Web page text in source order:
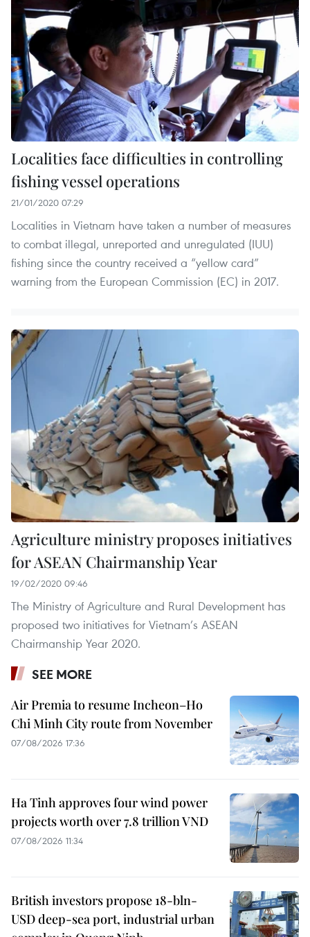
Localities face difficulties in controlling
fishing vessel operations
21/01/2020 07:29
Localities in Vietnam have taken a number of measures
to combat illegal, unreported and unregulated (IUU)
fishing since the country received a “yellow card”
warning from the European Commission (EC) in 2017.
Agriculture ministry proposes initiatives
for ASEAN Chairmanship Year
19/02/2020 09:46
The Ministry of Agriculture and Rural Development has
proposed two initiatives for Vietnam’s ASEAN
Chairmanship Year 2020.
SEE MORE
Air Premia to resume Incheon–Ho
Chi Minh City route from November
07/08/2026 17:36
Ha Tinh approves four wind power
projects worth over 7.8 trillion VND
07/08/2026 11:34
British investors propose 18-bln-
USD deep-sea port, industrial urban